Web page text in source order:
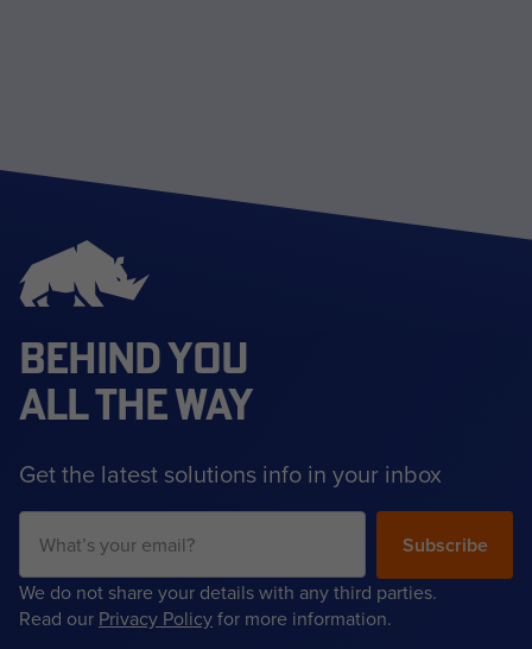
BEHIND YOU
ALL THE WAY
Get the latest solutions info in your inbox
We do not share your details with any third parties.
Read our Privacy Policyfor more information.